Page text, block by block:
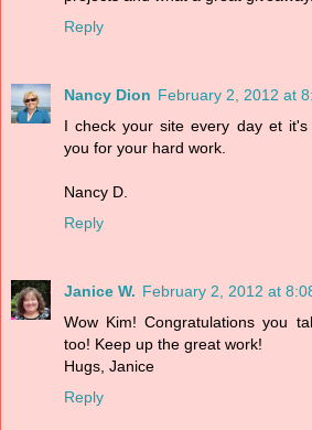
Reply
Nancy Dion February 2, 2012 at
I check your site every day et it's
you for your hard work.
Nancy D.
Reply
Janice W. February 2, 2012 at
Wow Kim! Congratulations you
too! Keep up the great work!
Hugs, Janice
Reply